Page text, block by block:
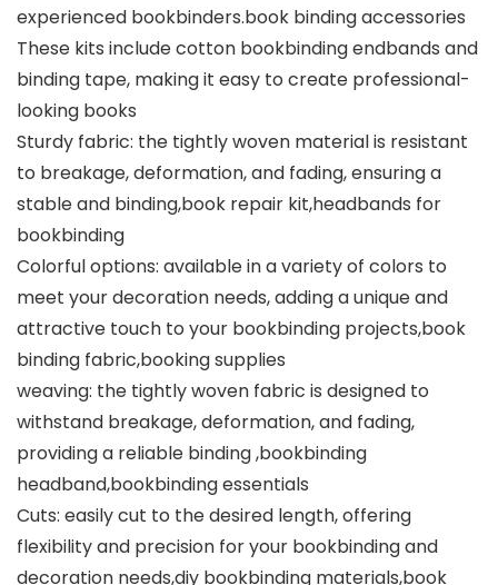
experienced bookbinders.book binding accessories
These kits include cotton bookbinding endbands and
binding tape, making it easy to create professional-
looking books
Sturdy fabric: the tightly woven material is resistant
to breakage, deformation, and fading, ensuring a
stable and binding,book repair kit,headbands for
bookbinding
Colorful options: available in a variety of colors to
meet your decoration needs, adding a unique and
attractive touch to your bookbinding projects,book
binding fabric,booking supplies
weaving: the tightly woven fabric is designed to
withstand breakage, deformation, and fading,
providing a reliable binding ,bookbinding
headband,bookbinding essentials
Cuts: easily cut to the desired length, offering
flexibility and precision for your bookbinding and
decoration needs,diy bookbinding materials,book